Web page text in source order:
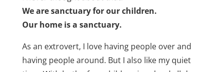
We are sanctuary for our children.
Our home is a sanctuary.
As an extrovert, I love having people over and
having people around. But I also like my quiet